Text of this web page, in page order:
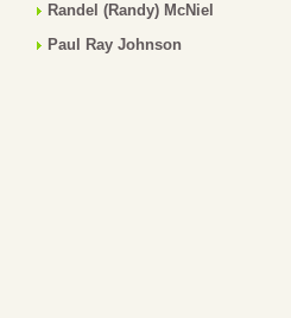
Randel (Randy) McNiel
Paul Ray Johnson